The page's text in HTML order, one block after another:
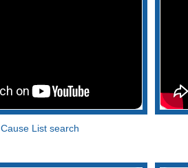
Cause List search